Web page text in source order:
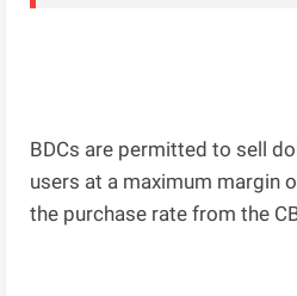
BDCs are permitted to sell
users at a maximum margin
the purchase rate from the